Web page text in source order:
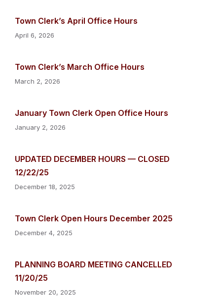
Town Clerk’s April Office Hours
April 6, 2026
Town Clerk’s March Office Hours
March 2, 2026
January Town Clerk Open Office Hours
January 2, 2026
UPDATED DECEMBER HOURS — CLOSED
12/22/25
December 18, 2025
Town Clerk Open Hours December 2025
December 4, 2025
PLANNING BOARD MEETING CANCELLED
11/20/25
November 20, 2025